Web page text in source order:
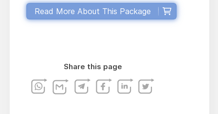
Read More About This Package
Share this page